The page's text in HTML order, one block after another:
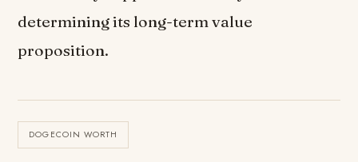
determining its long-term value
proposition.
DOGECOIN WORTH